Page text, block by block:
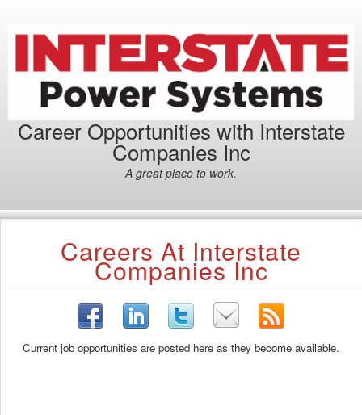
Career Opportunities with Interstate
Companies Inc
A great place to work.
Careers At Interstate
Companies Inc
Current job opportunities are posted here as they become available.